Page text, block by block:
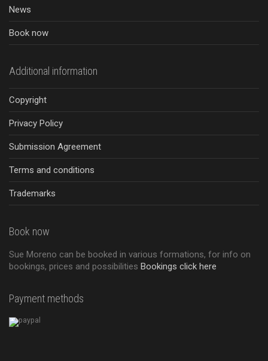
News
Book now
Additional information
Copyright
Privacy Policy
Submission Agreement
Terms and conditions
Trademarks
Book now
Sue Moreno can be booked in various formations, for info on
bookings, prices and possibilities Bookings click here
Payment methods